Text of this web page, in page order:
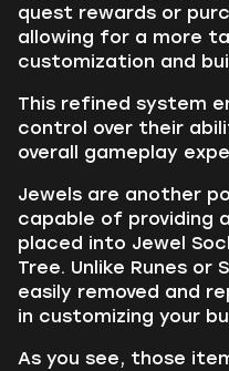
quest rewards or
allowing for a more
customization and
This refined system
control over their
overall gameplay
Jewels are another
capable of providing
placed into Jewel
Tree. Unlike Runes or
easily removed and
in customizing your
As you see, those